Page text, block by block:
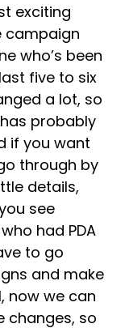
exciting
campaign
who’s been
five to six
a lot, so
probably
if you want
through by
details,
see
had PDA
to go
and make
now we can
changes, so